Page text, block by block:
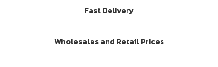
Fast Delivery
Wholesales and Retail Prices